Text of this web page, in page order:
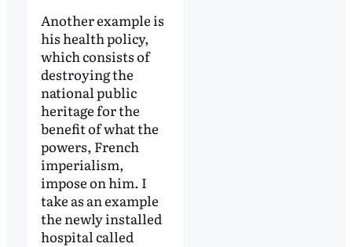
Another example is
his health policy,
which consists of
destroying the
national public
heritage for the
benefit of what the
powers, French
imperialism,
impose on him. I
take as an example
the newly installed
hospital called